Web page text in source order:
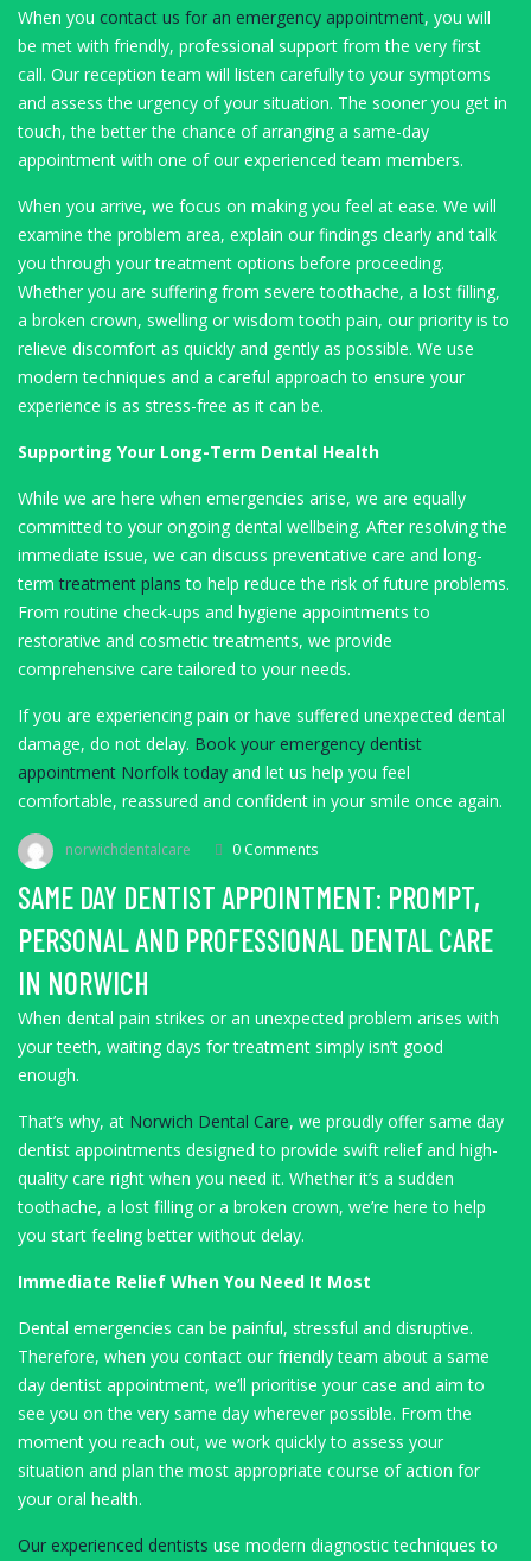
When you contact us for an emergency appointment, you will
be met with friendly, professional support from the very first
call. Our reception team will listen carefully to your symptoms
and assess the urgency of your situation. The sooner you get in
touch, the better the chance of arranging a same-day
appointment with one of our experienced team members.
When you arrive, we focus on making you feel at ease. We will
examine the problem area, explain our findings clearly and talk
you through your treatment options before proceeding.
Whether you are suffering from severe toothache, a lost filling,
a broken crown, swelling or wisdom tooth pain, our priority is to
relieve discomfort as quickly and gently as possible. We use
modern techniques and a careful approach to ensure your
experience is as stress-free as it can be.
Supporting Your Long-Term Dental Health
While we are here when emergencies arise, we are equally
committed to your ongoing dental wellbeing. After resolving the
immediate issue, we can discuss preventative care and long-
termtreatment plans to help reduce the risk of future problems.
From routine check-ups and hygiene appointments to
restorative and cosmetic treatments, we provide
comprehensive care tailored to your needs.
If you are experiencing pain or have suffered unexpected dental
damage, do not delay. Book your emergency dentist
appointment Norfolk today and let us help you feel
comfortable, reassured and confident in your smile once again.
norwichdentalcare 0 Comments
SAME DAY DENTIST APPOINTMENT: PROMPT,
PERSONAL AND PROFESSIONAL DENTAL CARE
IN NORWICH
When dental pain strikes or an unexpected problem arises with
your teeth, waiting days for treatment simply isn’t good
enough.
That’s why, at Norwich Dental Care, we proudly offer same day
dentist appointments designed to provide swift relief and high-
quality care right when you need it. Whether it’s a sudden
toothache, a lost filling or a broken crown, we’re here to help
you start feeling better without delay.
Immediate Relief When You Need It Most
Dental emergencies can be painful, stressful and disruptive.
Therefore, when you contact our friendly team about a same
day dentist appointment, we’ll prioritise your case and aim to
see you on the very same day wherever possible. From the
moment you reach out, we work quickly to assess your
situation and plan the most appropriate course of action for
your oral health.
Our experienced dentists use modern diagnostic techniques to